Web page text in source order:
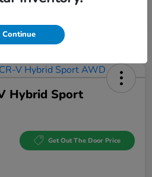
Hybrid Sport
Get Out The Door Price
Continue